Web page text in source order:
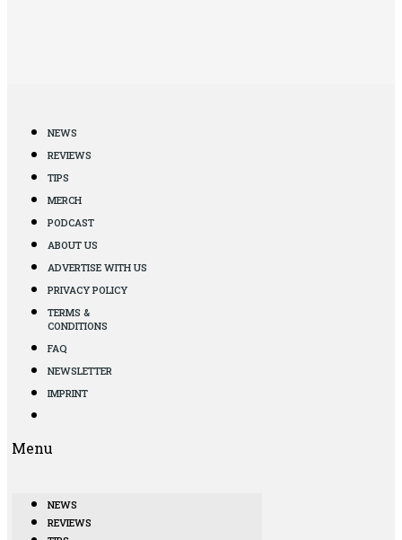
NEWS
REVIEWS
TIPS
MERCH
PODCAST
ABOUT US
ADVERTISE WITH US
PRIVACY POLICY
TERMS &
CONDITIONS
FAQ
NEWSLETTER
IMPRINT
Menu
NEWS
REVIEWS